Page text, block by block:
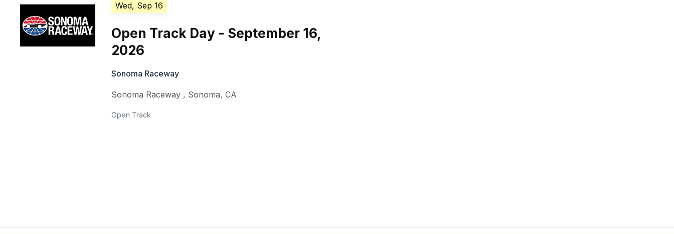
Wed, Sep 16
Open Track Day - September 16,
2026
Sonoma Raceway
Sonoma Raceway , Sonoma,CA
Open Track